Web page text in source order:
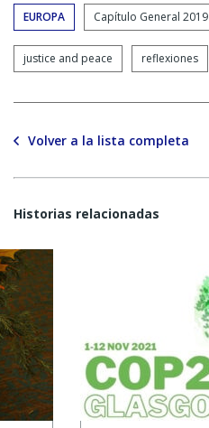
EUROPA Capítulo General 2019
justice and peace reflexiones
Volver a la lista completa
Historias relacionadas